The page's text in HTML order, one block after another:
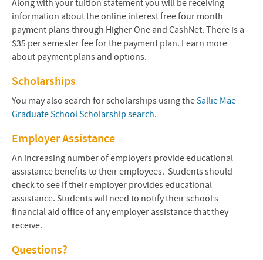
Along with your tuition statement you will be receiving
information about the online interest free four month
payment plans through Higher One and CashNet. There is a
$35 per semester fee for the payment plan. Learn more
about payment plans and options.
Scholarships
You may also search for scholarships using theSallie Mae
Graduate School Scholarship search.
Employer Assistance
An increasing number of employers provide educational
assistance benefits to their employees. Students should
check to see if their employer provides educational
assistance. Students will need to notify their school’s
financial aid office of any employer assistance that they
receive.
Questions?